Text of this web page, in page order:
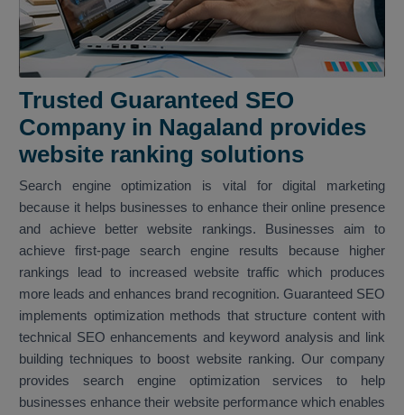
Trusted Guaranteed SEO
Company in Nagaland provides
website ranking solutions
Search engine optimization is vital for digital marketing
because it helps businesses to enhance their online presence
and achieve better website rankings. Businesses aim to
achieve first-page search engine results because higher
rankings lead to increased website traffic which produces
more leads and enhances brand recognition. Guaranteed SEO
implements optimization methods that structure content with
technical SEO enhancements and keyword analysis and link
building techniques to boost website ranking. Our company
provides search engine optimization services to help
businesses enhance their website performance which enables